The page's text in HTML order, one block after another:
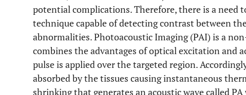
potential complications. Therefore, there is a need
technique capable of detecting contrast between
abnormalities. Photoacoustic Imaging (PAI) is a
combines the advantages of optical excitation and
pulse is applied over the targeted region.
absorbed by the tissues causing instantaneous
shrinking that generates an acoustic wave called